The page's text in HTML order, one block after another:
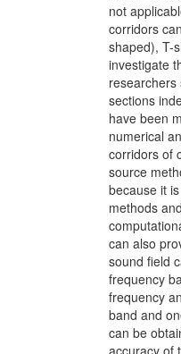
not
corridors
shaped), T-
investigate
sections
have been
numerical
corridors of
source
because it
methods
can also
sound field
frequency
frequency
band and
can be
accuracy of